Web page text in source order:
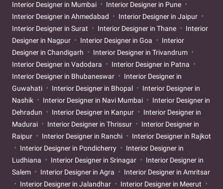
Interior Designer in Mumbai
Interior Designer in Pune
Interior Designer in Ahmedabad
Interior Designer in Jaipur
Interior Designer in Surat
Interior Designer in Thane
Interior
Designer in Nagpur
Interior Designer in Goa
Interior
Designer in Chandigarh
Interior Designer in Trivandrum
Interior Designer in Vadodara
Interior Designer in Patna
Interior Designer in Bhubaneswar
Interior Designer in
Guwahati
Interior Designer in Bhopal
Interior Designer in
Nashik
Interior Designer in Navi Mumbai
Interior Designer in
Dehradun
Interior Designer in Kanpur
Interior Designer in
Madurai
Interior Designer in Thrissur
Interior Designer in
Raipur
Interior Designer in Ranchi
Interior Designer in Rajkot
Interior Designer in Pondicherry
Interior Designer in
Ludhiana
Interior Designer in Srinagar
Interior Designer in
Salem
Interior Designer in Agra
Interior Designer in Amritsar
Interior Designer in Jalandhar
Interior Designer in Meerut